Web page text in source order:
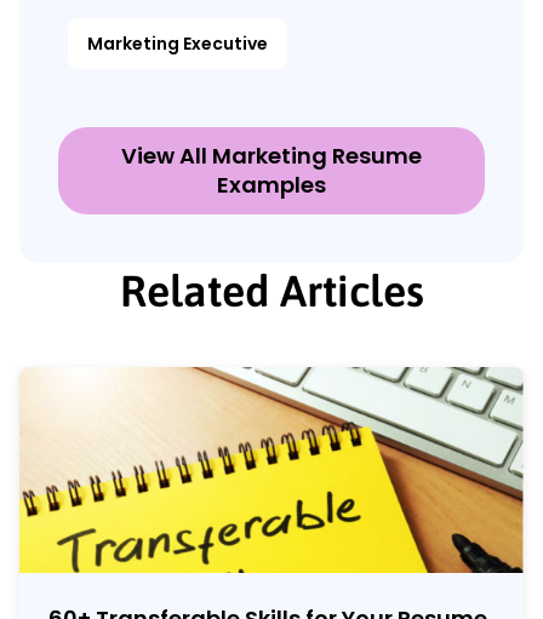
Marketing Executive
View All Marketing Resume
Examples
Related Articles